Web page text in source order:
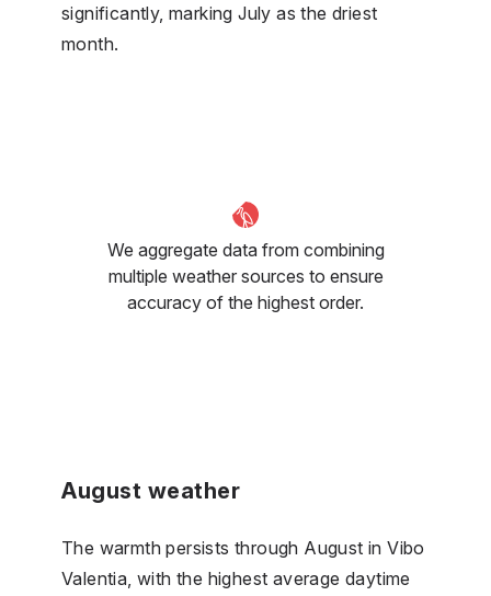
significantly, marking July as the driest
month.
We aggregate data from combining
multiple weather sources to ensure
accuracy of the highest order.
August weather
The warmth persists through August in Vibo
Valentia, with the highest average daytime